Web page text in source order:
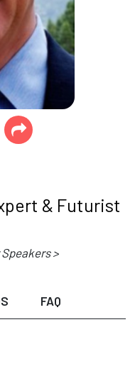
& Futurist
>
FAQ